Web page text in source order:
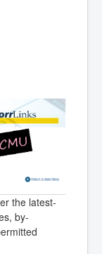
the latest-
by-